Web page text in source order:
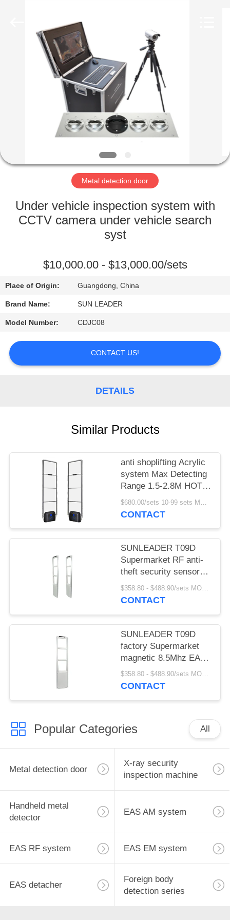
HOME
PRODUCTS
FACTORY
QUALITY
CONTACT
US
REQUEST
QUOTE
easalarmsystem.com.
Metal detection door
Under vehicle inspection system with
CCTV camera under vehicle search
syst
$10,000.00 - $13,000.00/sets
Place of Origin: Guangdong, China
Brand Name: SUN LEADER
Model Number: CDJC08
CONTACT US!
DETAILS
Similar Products
anti shoplifting Acrylic
system Max Detecting
Range 1.5-2.8M HOT
SELLING
$680.00/sets 10-99 sets MOQ:10 sets
CONTACT
SUNLEADER T09D
Supermarket RF anti-
theft security sensor
gate magnetic 8.5Mhz
EAS system for retail
$358.80 - $488.90/sets MOQ:10 sets
CONTACT
SUNLEADER T09D
factory Supermarket
magnetic 8.5Mhz EAS
system RF Security
sensor anti-theft gate
$358.80 - $488.90/sets MOQ:10set
CONTACT
Popular Categories All
Metal detection door
X-ray security
inspection machine
Handheld metal
detector
EAS AM system
EAS RF system EAS EM system
EAS detacher
Foreign body
detection series